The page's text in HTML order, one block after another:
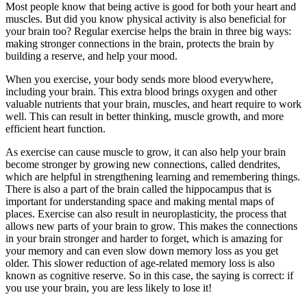
Most people know that being active is good for both your heart and
muscles. But did you know physical activity is also beneficial for
your brain too? Regular exercise helps the brain in three big ways:
making stronger connections in the brain, protects the brain by
building a reserve, and help your mood.
When you exercise, your body sends more blood everywhere,
including your brain. This extra blood brings oxygen and other
valuable nutrients that your brain, muscles, and heart require to work
well. This can result in better thinking, muscle growth, and more
efficient heart function.
As exercise can cause muscle to grow, it can also help your brain
become stronger by growing new connections, called dendrites,
which are helpful in strengthening learning and remembering things.
There is also a part of the brain called the hippocampus that is
important for understanding space and making mental maps of
places. Exercise can also result in neuroplasticity, the process that
allows new parts of your brain to grow. This makes the connections
in your brain stronger and harder to forget, which is amazing for
your memory and can even slow down memory loss as you get
older. This slower reduction of age-related memory loss is also
known as cognitive reserve. So in this case, the saying is correct: if
you use your brain, you are less likely to lose it!